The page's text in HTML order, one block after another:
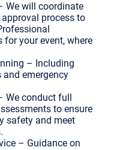
We will coordinate
process to
for your event, where
– Including
and emergency
We conduct full
to ensure
safety and meet
– Guidance on